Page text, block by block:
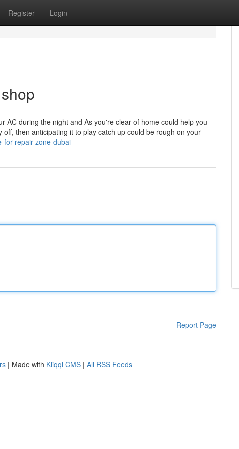
Register Login
AC during the night and As you're clear of home could help you
then anticipating it to play catch up could be rough on your
for-repair-zone-dubai
Report Page
| Made with Kliqqi CMS | All RSS Feeds